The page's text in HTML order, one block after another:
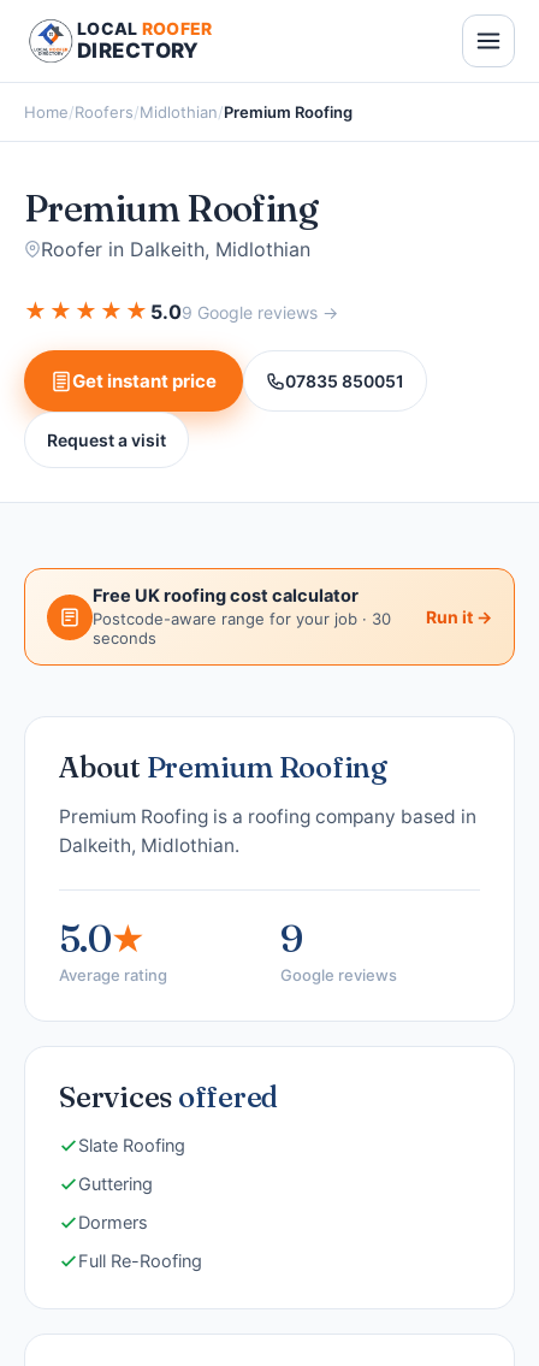
LOCAL ROOFER
DIRECTORY
Home/Roofers/Midlothian/Premium Roofing
Premium Roofing
Roofer in Dalkeith, Midlothian
★ ★ ★ ★ ★ 5.09 Google reviews →
Get instant price 07835 850051
Request a visit
Free UK roofing cost calculator
Postcode-aware range for your job · 30
seconds
Run it →
About Premium Roofing
Premium Roofing is a roofing company based in
Dalkeith, Midlothian.
5.0★
Average rating
9
Google reviews
Services offered
Slate Roofing
Guttering
Dormers
Full Re-Roofing